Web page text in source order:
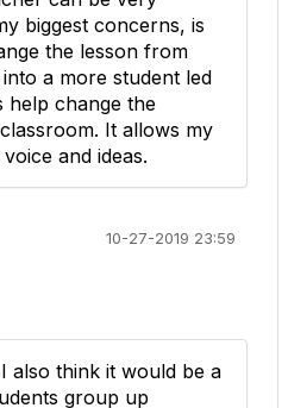
biggest concerns, is
the lesson from
a more student led
help change the
It allows my
and ideas.
10-27-2019 23:59
also think it would be a
group up